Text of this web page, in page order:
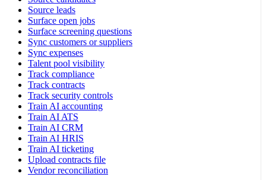
Source leads
Surface open jobs
Surface screening questions
Sync customers or suppliers
Sync expenses
Talent pool visibility
Track compliance
Track contracts
Track security controls
Train AI accounting
Train AI ATS
Train AI CRM
Train AI HRIS
Train AI ticketing
Upload contracts file
Vendor reconciliation